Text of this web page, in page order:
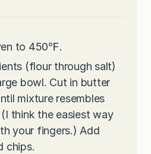
to 450℉.
(flour through salt)
bowl. Cut in butter
mixture resembles
think the easiest way
your fingers.) Add
chips.